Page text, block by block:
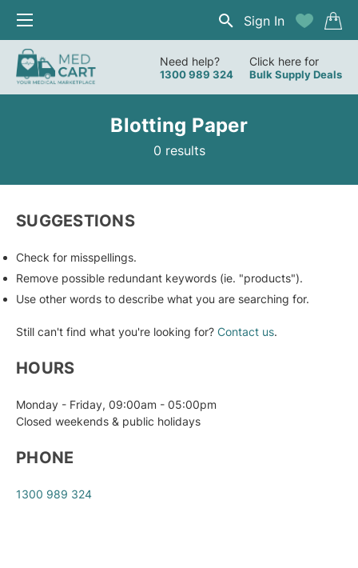
Sign In
Need help?
1300 989 324
Click here for
Bulk Supply Deals
Blotting Paper
0 results
SUGGESTIONS
Check for misspellings.
Remove possible redundant keywords (ie. "products").
Use other words to describe what you are searching for.
Still can't find what you're looking for? Contact us.
HOURS
Monday - Friday, 09:00am - 05:00pm
Closed weekends & public holidays
PHONE
1300 989 324